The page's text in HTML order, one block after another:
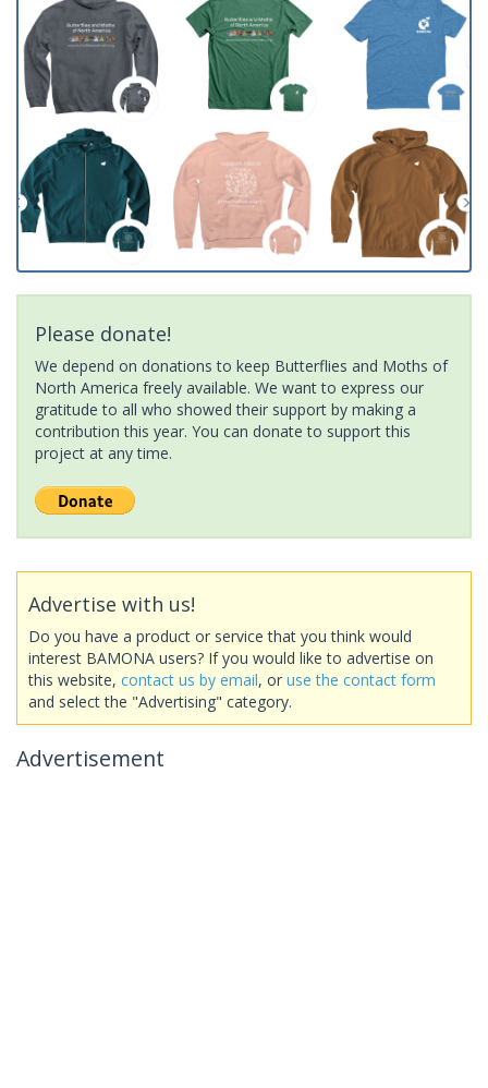
Please donate!
We depend on donations to keep Butterflies and Moths of
North America freely available. We want to express our
gratitude to all who showed their support by making a
contribution this year. You can donate to support this
project at any time.
Advertise with us!
Do you have a product or service that you think would
interest BAMONA users? If you would like to advertise on
this website, contact us by email, or use the contact form
and select the "Advertising" category.
Advertisement